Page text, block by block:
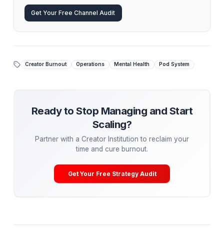
editing treadmill and back into the driver's seat of their
Creator Operations Institutions.
At AdilCreator, our Media Pods take over your
post-production pipeline (editing, retention
engineering, A/B testing) so you can cure burnout
get back to being the Talent.